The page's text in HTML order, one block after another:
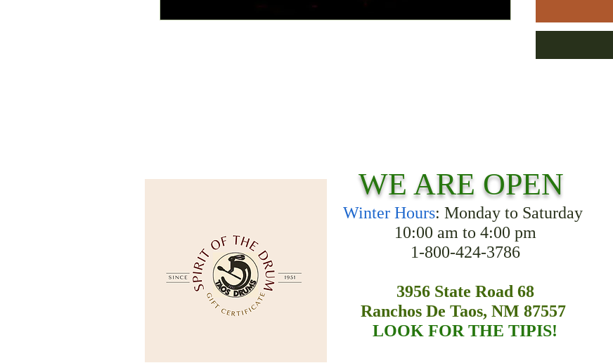
WE ARE OPEN
Winter Hours: Monday to Saturday
10:00 am to 4:00 pm
1-800-424-3786
3956 State Road 68
Ranchos De Taos, NM 87557
LOOK FOR THE TIPIS!